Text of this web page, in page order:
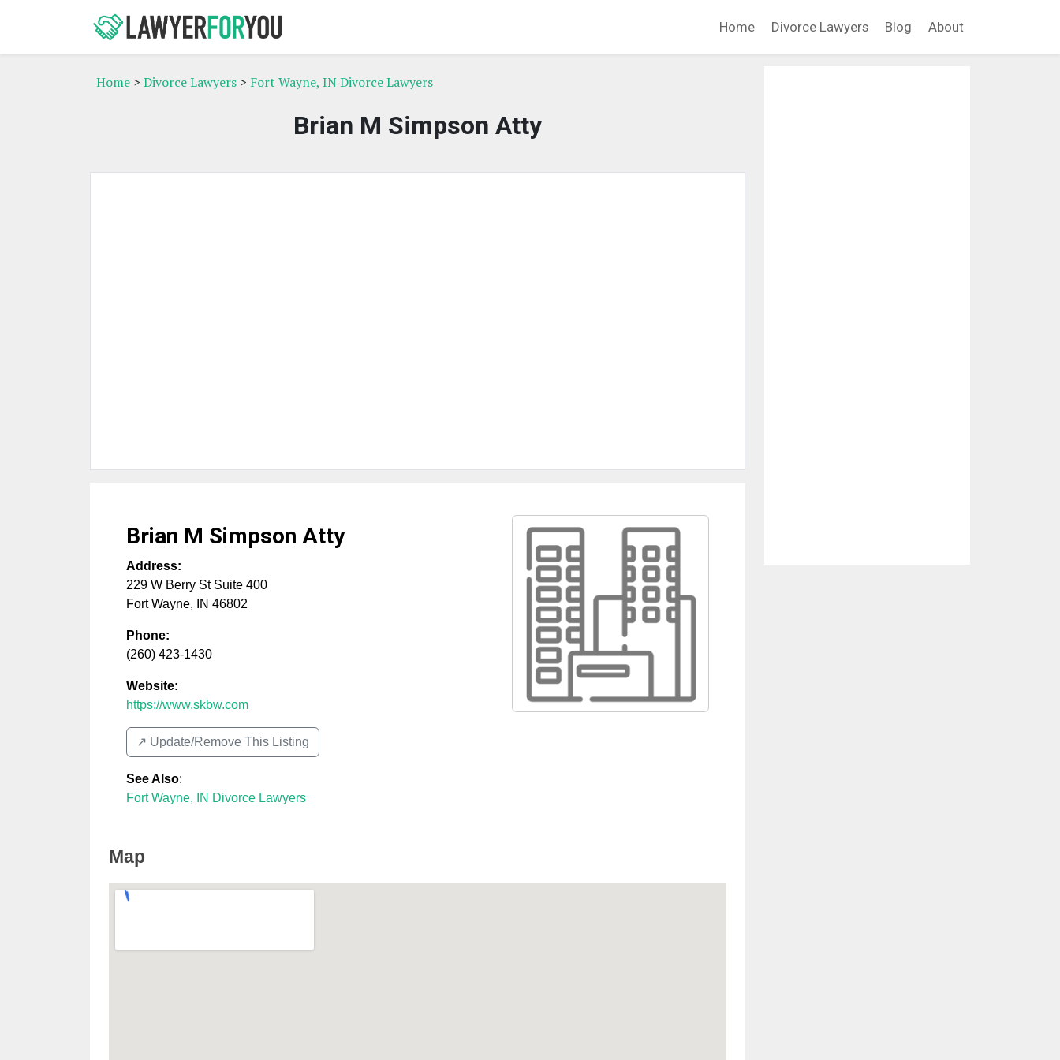
Home Divorce Lawyers Blog About
Home > Divorce Lawyers > Fort Wayne, IN Divorce Lawyers
Brian M Simpson Atty
Brian M Simpson Atty
Address:
229 W Berry St Suite 400
Fort Wayne, IN 46802
Phone:
(260) 423-1430
Website:
https://www.skbw.com
↗️ Update/Remove This Listing
See Also:
Fort Wayne, IN Divorce Lawyers
Map